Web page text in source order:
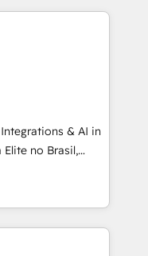
team
bringing together
over forty years
Service
Web-design on
& AI in
em crescimento
e
visibilidade
-------